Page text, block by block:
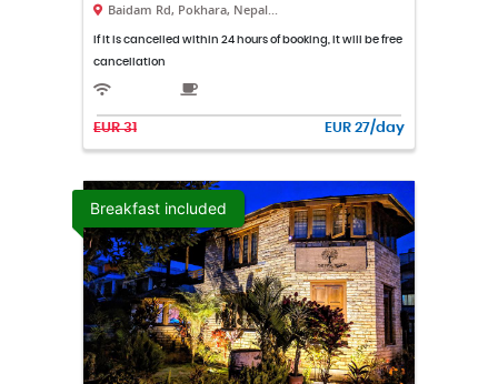
Baidam Rd, Pokhara, Nepal...
If it is cancelled within 24 hours of booking, it will be free
cancellation
EUR 31 EUR 27/day
Breakfast included